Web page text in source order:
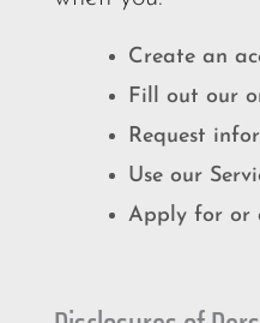
Create an
Fill out our
Request
Use our
Apply for or